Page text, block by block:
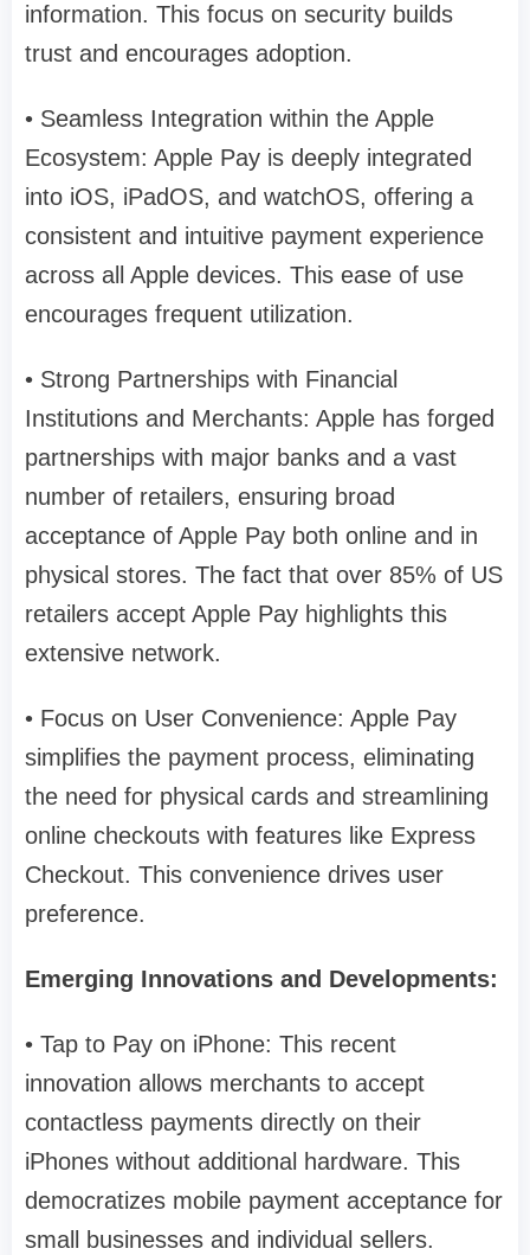
information. This focus on security builds
trust and encourages adoption.
• Seamless Integration within the Apple
Ecosystem: Apple Pay is deeply integrated
into iOS, iPadOS, and watchOS, offering a
consistent and intuitive payment experience
across all Apple devices. This ease of use
encourages frequent utilization.
• Strong Partnerships with Financial
Institutions and Merchants: Apple has forged
partnerships with major banks and a vast
number of retailers, ensuring broad
acceptance of Apple Pay both online and in
physical stores. The fact that over 85% of US
retailers accept Apple Pay highlights this
extensive network.
• Focus on User Convenience: Apple Pay
simplifies the payment process, eliminating
the need for physical cards and streamlining
online checkouts with features like Express
Checkout. This convenience drives user
preference.
Emerging Innovations and Developments:
• Tap to Pay on iPhone: This recent
innovation allows merchants to accept
contactless payments directly on their
iPhones without additional hardware. This
democratizes mobile payment acceptance for
small businesses and individual sellers.